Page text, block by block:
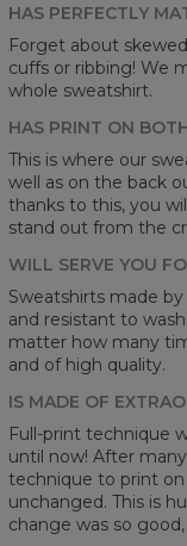
HAS PERFECTLY
Forget about
cuffs or ribbing! We
whole sweatshirt.
HAS PRINT ON
This is where our
well as on the back
thanks to this, you
stand out from the
WILL SERVE YOU
Sweatshirts made
and resistant to
matter how many
and of high quality.
IS MADE OF
Full-print technique
until now! After
technique to print
unchanged. This is
change was so